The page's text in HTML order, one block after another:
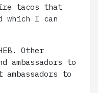
tacos that
which I can
Other
ambassadors to
to